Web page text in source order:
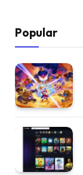
Popular